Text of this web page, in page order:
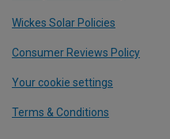
Wickes Solar Policies
Consumer Reviews Policy
Your cookie settings
Terms & Conditions